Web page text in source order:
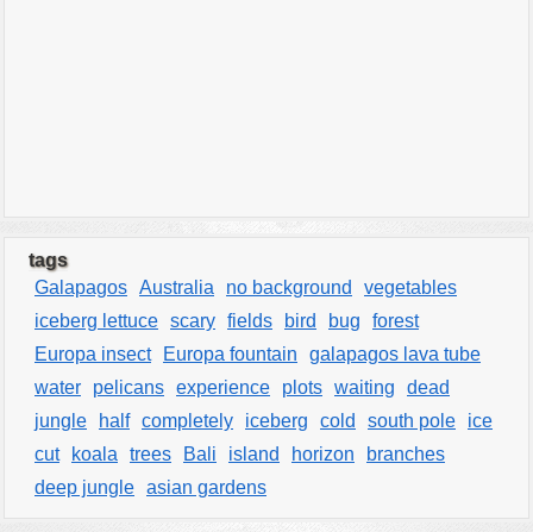
tags
Galapagos Australia no background
vegetables
iceberg lettuce scary fields bird bug
forest
Europa insect
Europa fountain
galapagos lava tube
water
pelicans experience plots waiting
dead
jungle
half completely iceberg cold south pole
ice
cut
koala trees Bali island horizon
branches
deep jungle asian gardens